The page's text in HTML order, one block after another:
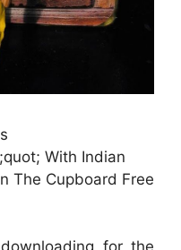
With Indian
The Cupboard Free